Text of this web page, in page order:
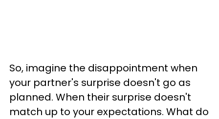
So, imagine the disappointment when
your partner's surprise doesn't go as
planned. When their surprise doesn't
match up to your expectations. What do